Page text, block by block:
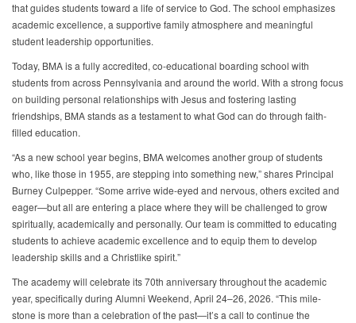
that guides students toward a life of service to God. The school emphasizes
academic excellence, a supportive family atmosphere and meaningful
student leadership opportunities.
Today, BMA is a fully accredited, co-educational boarding school with
students from across Pennsylvania and around the world. With a strong focus
on building personal relationships with Jesus and fostering lasting
friendships, BMA stands as a testament to what God can do through faith-
filled education.
“As a new school year begins, BMA welcomes another group of students
who, like those in 1955, are stepping into something new,” shares Principal
Burney Culpepper. “Some arrive wide-eyed and nervous, others excited and
eager—but all are entering a place where they will be challenged to grow
spiritually, academically and personally. Our team is committed to educating
students to achieve academic excellence and to equip them to develop
leadership skills and a Christlike spirit.”
The academy will celebrate its 70th anniversary throughout the academic
year, specifically during Alumni Weekend, April 24–26, 2026. “This mile-
stone is more than a celebration of the past—it’s a call to continue the